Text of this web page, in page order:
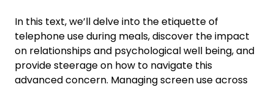
In this text, we’ll delve into the etiquette of
telephone use during meals, discover the impact
on relationships and psychological well being, and
provide steerage on how to navigate this
advanced concern. Managing screen use across